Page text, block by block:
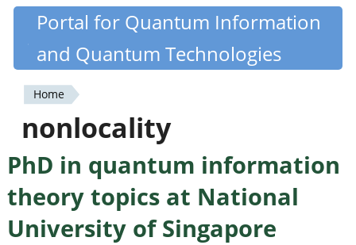
Skip
content
Quantiki
Portal for Quantum Information
and Quantum Technologies
You
are
here
Home
nonlocality
PhD in quantum information
theory topics at National
University of Singapore